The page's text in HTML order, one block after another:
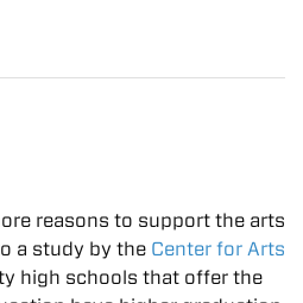
reasons to support the arts
a study by the Center for Arts
high schools that offer the